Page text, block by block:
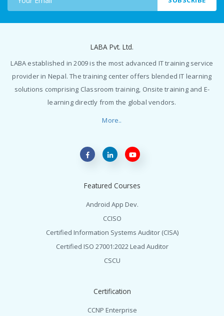
LABA Pvt. Ltd.
LABA established in 2009 is the most advanced IT training service
provider in Nepal. The training center offers blended IT learning
solutions comprising Classroom training, Onsite training and E-
learning directly from the global vendors.
More..
Featured Courses
Android App Dev.
CCISO
Certified Information Systems Auditor (CISA)
Certified ISO 27001:2022 Lead Auditor
CSCU
Certification
CCNP Enterprise